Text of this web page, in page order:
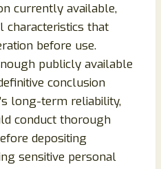
currently available,
characteristics that
before use.
publicly available
conclusion
long-term reliability,
conduct thorough
depositing
sensitive personal